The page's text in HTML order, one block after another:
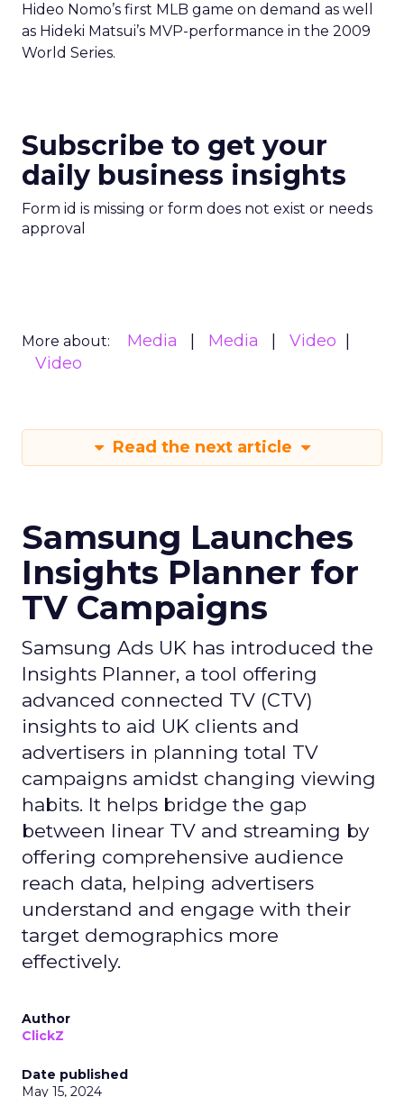
Hideo Nomo’s first MLB game on demand as well
as Hideki Matsui’s MVP-performance in the 2009
World Series.
Subscribe to get your
daily business insights
Form id is missing or form does not exist or needs
approval
More about: Media Media
Video
Video
Read the next article
Samsung Launches
Insights Planner for
TV Campaigns
Samsung Ads UK has introduced the
Insights Planner, a tool offering
advanced connected TV (CTV)
insights to aid UK clients and
advertisers in planning total TV
campaigns amidst changing viewing
habits. It helps bridge the gap
between linear TV and streaming by
offering comprehensive audience
reach data, helping advertisers
understand and engage with their
target demographics more
effectively.
Author
ClickZ
Date published
May 15, 2024